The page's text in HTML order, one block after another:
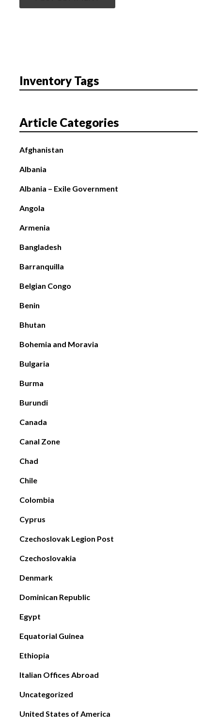
Inventory Tags
Article Categories
Afghanistan
Albania
Albania – Exile Government
Angola
Armenia
Bangladesh
Barranquilla
Belgian Congo
Benin
Bhutan
Bohemia and Moravia
Bulgaria
Burma
Burundi
Canada
Canal Zone
Chad
Chile
Colombia
Cyprus
Czechoslovak Legion Post
Czechoslovakia
Denmark
Dominican Republic
Egypt
Equatorial Guinea
Ethiopia
Italian Offices Abroad
Uncategorized
United States of America